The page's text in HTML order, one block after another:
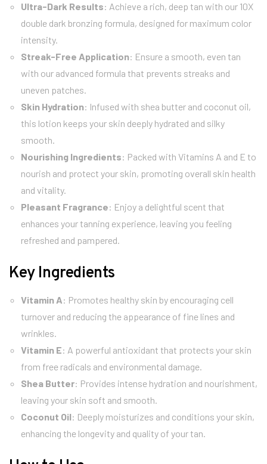
Ultra-Dark Results: Achieve a rich, deep tan with our 10X
double dark bronzing formula, designed for maximum color
intensity.
Streak-Free Application: Ensure a smooth, even tan
with our advanced formula that prevents streaks and
uneven patches.
Skin Hydration: Infused with shea butter and coconut oil,
this lotion keeps your skin deeply hydrated and silky
smooth.
Nourishing Ingredients: Packed with Vitamins A and E to
nourish and protect your skin, promoting overall skin health
and vitality.
Pleasant Fragrance: Enjoy a delightful scent that
enhances your tanning experience, leaving you feeling
refreshed and pampered.
Key Ingredients
Vitamin A: Promotes healthy skin by encouraging cell
turnover and reducing the appearance of fine lines and
wrinkles.
Vitamin E: A powerful antioxidant that protects your skin
from free radicals and environmental damage.
Shea Butter: Provides intense hydration and nourishment,
leaving your skin soft and smooth.
Coconut Oil: Deeply moisturizes and conditions your skin,
enhancing the longevity and quality of your tan.